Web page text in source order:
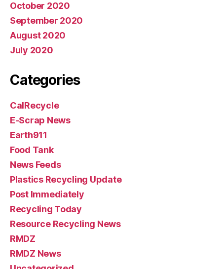
October 2020
September 2020
August 2020
July 2020
Categories
CalRecycle
E-Scrap News
Earth911
Food Tank
News Feeds
Plastics Recycling Update
Post Immediately
Recycling Today
Resource Recycling News
RMDZ
RMDZ News